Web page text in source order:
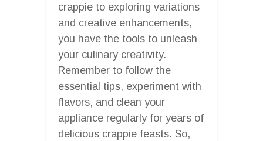
crappie to exploring variations
and creative enhancements,
you have the tools to unleash
your culinary creativity.
Remember to follow the
essential tips, experiment with
flavors, and clean your
appliance regularly for years of
delicious crappie feasts. So,